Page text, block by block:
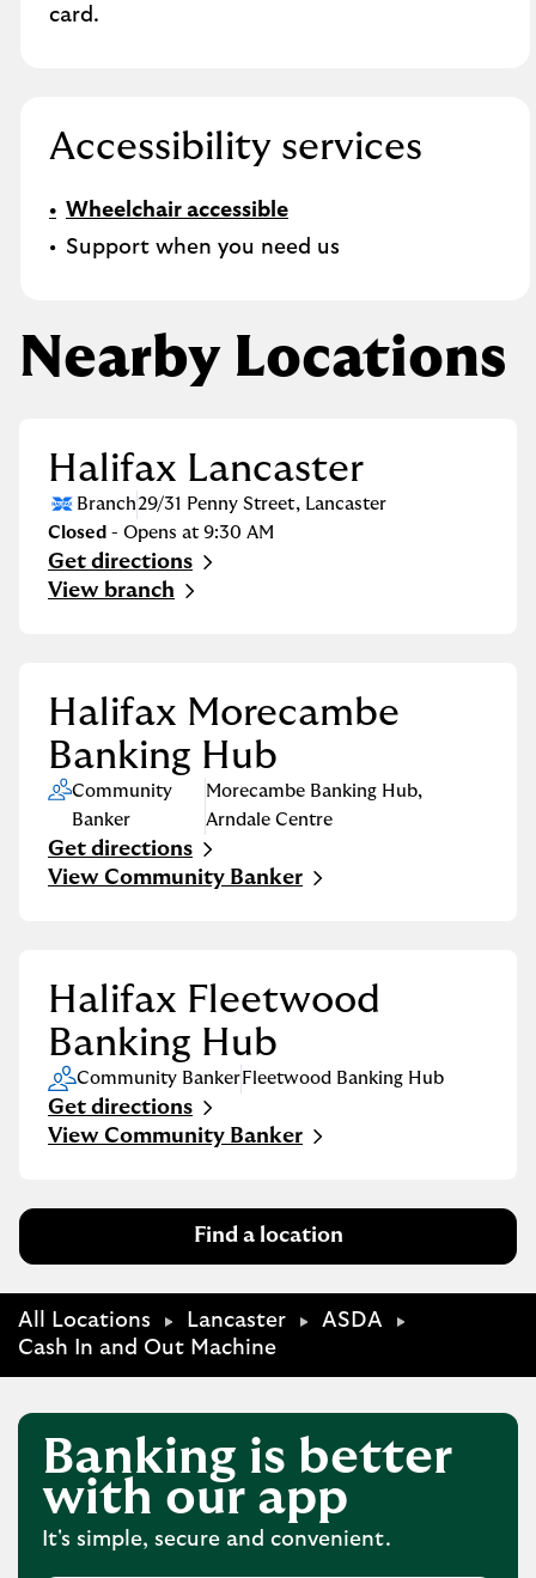
card.
Accessibility services
Wheelchair accessible
Support when you need us
Nearby Locations
Halifax Lancaster
Branch29/31 Penny Street, Lancaster
Closed - Opens at 9:30 AM
Get directions
Link Opens in New Tab
View branch
Halifax Morecambe
Banking Hub
Community
Banker
Morecambe Banking Hub,
Arndale Centre
Get directions
Link Opens in New Tab
View Community Banker
Halifax Fleetwood
Banking Hub
Community BankerFleetwood Banking Hub
Get directions
Link Opens in New Tab
View Community Banker
Find a location
All Locations Lancaster
ASDA
Cash In and Out Machine
Banking is better
with our app
It's simple, secure and convenient.